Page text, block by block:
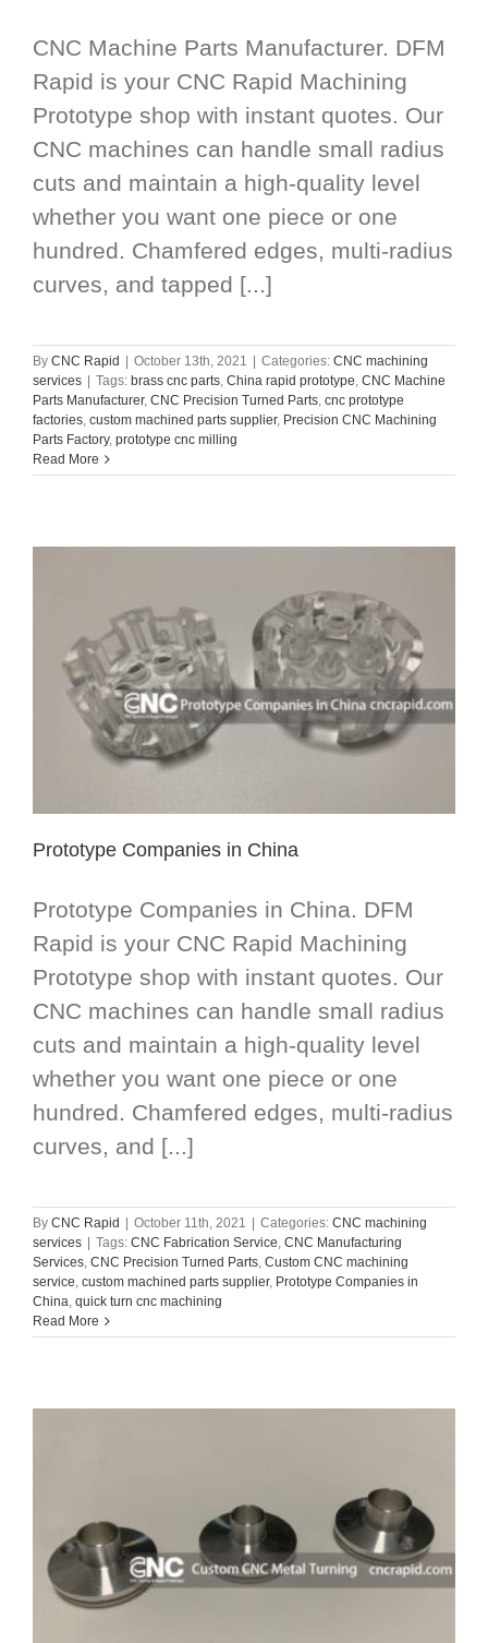
CNC Machine Parts Manufacturer. DFM
Rapid is your CNC Rapid Machining
Prototype shop with instant quotes. Our
CNC machines can handle small radius
cuts and maintain a high-quality level
whether you want one piece or one
hundred. Chamfered edges, multi-radius
curves, and tapped [...]
By CNC Rapid | October 13th, 2021 | Categories: CNC machining
services | Tags: brass cnc parts, China rapid prototype, CNC Machine
Parts Manufacturer, CNC Precision Turned Parts, cnc prototype
factories, custom machined parts supplier, Precision CNC Machining
Parts Factory, prototype cnc milling
Read More
Prototype Companies in China
Prototype Companies in China. DFM
Rapid is your CNC Rapid Machining
Prototype shop with instant quotes. Our
CNC machines can handle small radius
cuts and maintain a high-quality level
whether you want one piece or one
hundred. Chamfered edges, multi-radius
curves, and [...]
By CNC Rapid | October 11th, 2021 | Categories: CNC machining
services | Tags: CNC Fabrication Service CNC Manufacturing
Services CNC Precision Turned Parts Custom CNC machining
service custom machined parts supplier, Prototype Companies in
China quick turn cnc machining
Read More